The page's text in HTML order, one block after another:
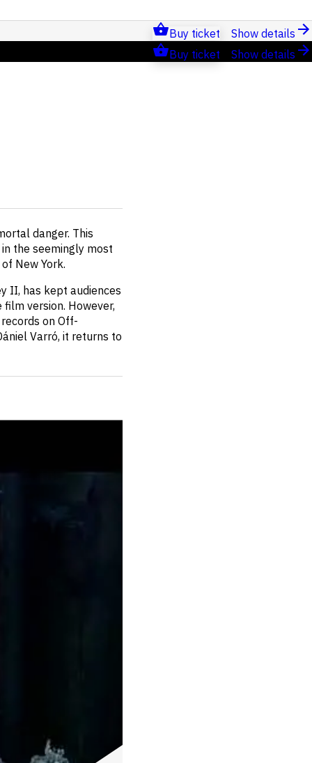
Buy ticket
Show details
Buy ticket
Show details
danger. This
the seemingly most
New York.
II, has kept audiences
version. However,
on Off-
Varró, it returns to